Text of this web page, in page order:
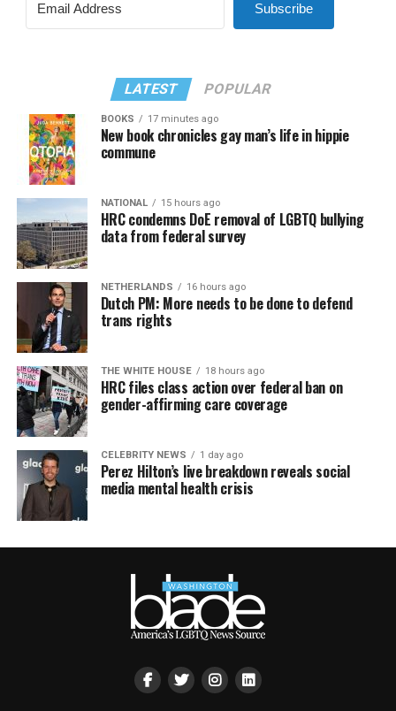
Subscribe
LATEST POPULAR
BOOKS 17 minutes ago
New book chronicles gay man’s life in hippie
commune
NATIONAL 15 hours ago
HRC condemns DoE removal of LGBTQ bullying
data from federal survey
NETHERLANDS 16 hours ago
Dutch PM: More needs to be done to defend
trans rights
THE WHITE HOUSE 18 hours ago
HRC files class action over federal ban on
gender-affirming care coverage
CELEBRITY NEWS 1 day ago
Perez Hilton’s live breakdown reveals social
media mental health crisis